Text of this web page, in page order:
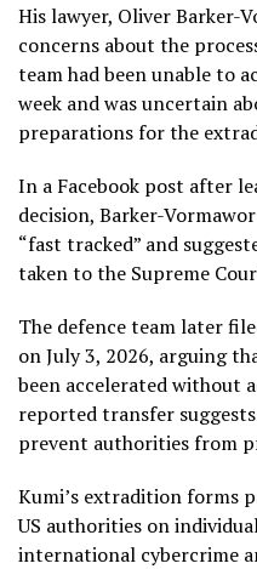
His lawyer, Oliver Barker-
concerns about the
team had been unable to
week and was uncertain
preparations for the
In a Facebook post after
decision, Barker-
“fast tracked” and
taken to the Supreme
The defence team later
on July 3, 2026, arguing
been accelerated without
reported transfer
prevent authorities from
Kumi’s extradition forms
US authorities on
international cybercrime